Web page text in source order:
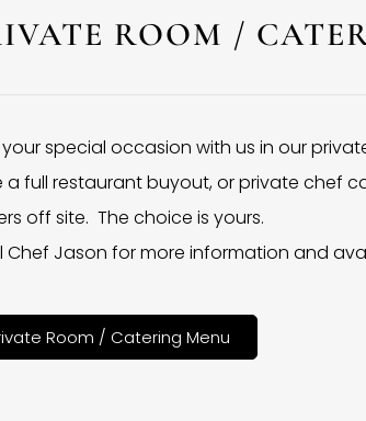
ROOM /
special occasion with us in our
a full restaurant buyout, or private chef
off site. The choice is yours.
Chef Jason for more information and
Room / Catering Menu